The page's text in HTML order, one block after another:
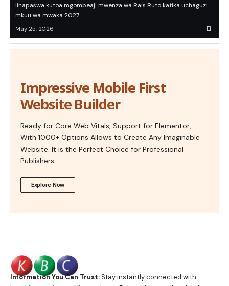
linapaswa kutoa mgombeaji mwenza wa Rais Ruto katika uchaguzi
mkuu wa mwaka 2027.
May 25, 2026
Impressive Mobile First
Website Builder
Ready for Core Web Vitals, Support for Elementor,
With 1000+ Options Allows to Create Any Imaginable
Website. It is the Perfect Choice for Professional
Publishers.
Explore Now
Information You Can Trust:Stay instantly connected with